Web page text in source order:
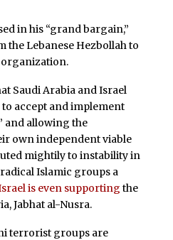
in his “grand bargain,”
Lebanese Hezbollah to
Saudi Arabia and Israel
accept and implement
and allowing the
own independent viable
mightily to instability in
Islamic groups a
is even supporting the
Jabhat al-Nusra.
terrorist groups are